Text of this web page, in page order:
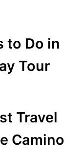
to Do in
Tour
Travel
Camino